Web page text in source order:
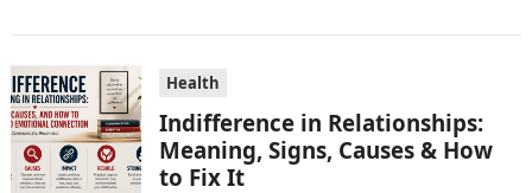
Health
Indifference in Relationships:
Meaning, Signs, Causes & How
to Fix It